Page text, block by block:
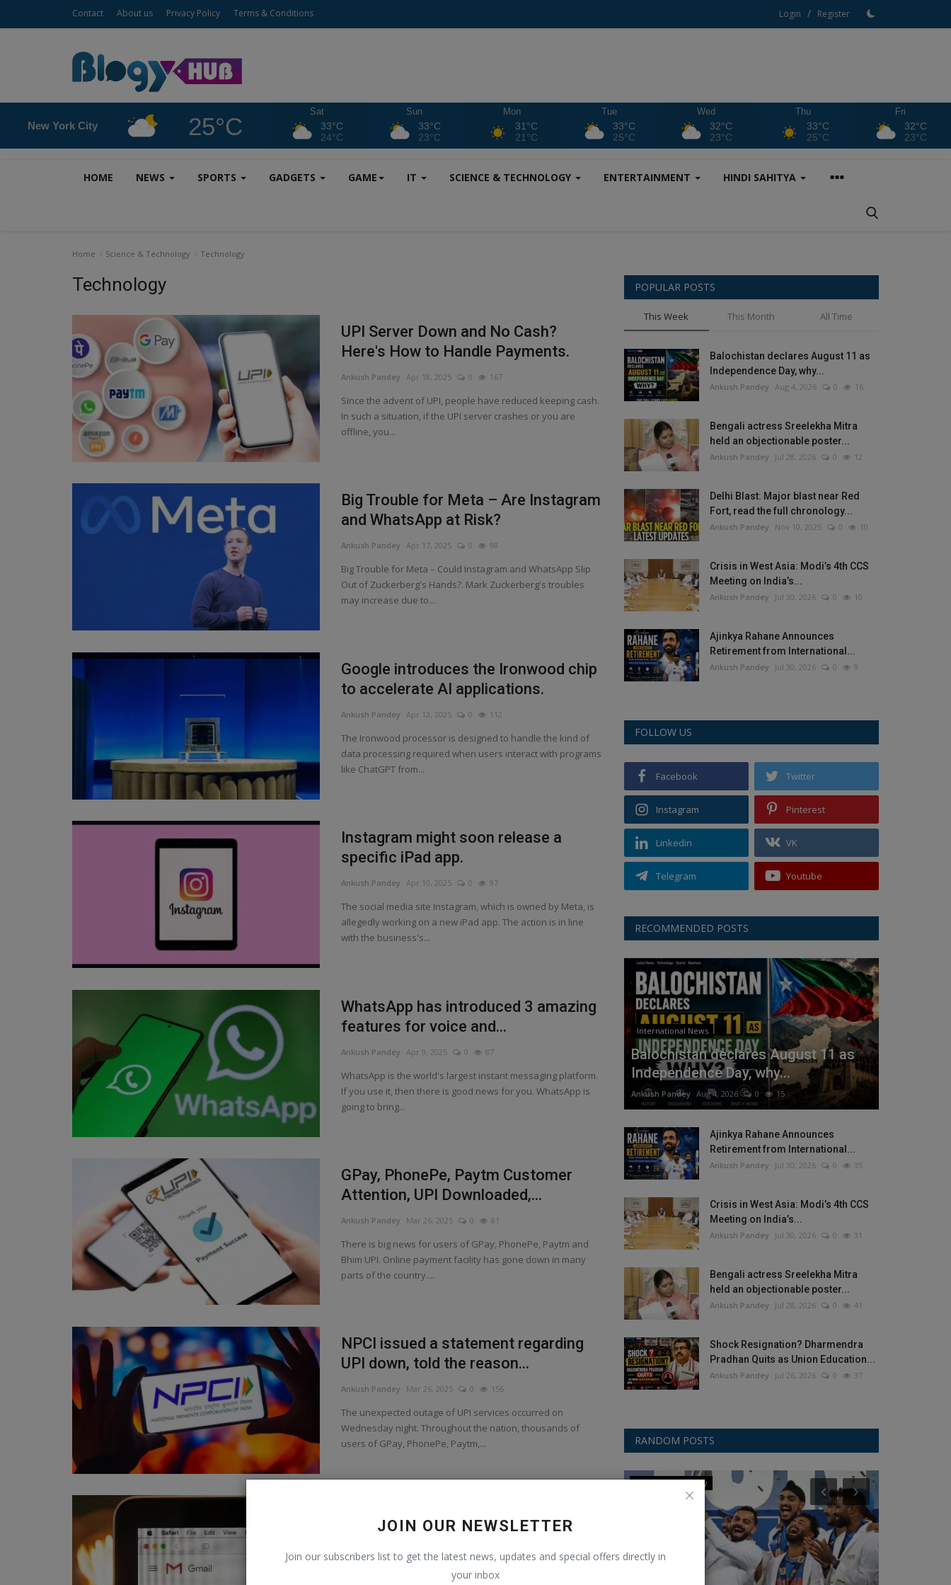
Contact About us Privacy Policy Terms & Conditions Login / Register
New York City 25°C
Sat
33°C
24°C
Sun
33°C
23°C
Mon
31°C
21°C
Tue
33°C
25°C
Wed
32°C
23°C
Thu
33°C
25°C
Fri
32°C
23°C
HOME NEWS SPORTS GADGETS GAME IT SCIENCE & TECHNOLOGY ENTERTAINMENT HINDI SAHITYA
JOIN OUR NEWSLETTER
Join our subscribers list to get the latest news, updates and special offers directly in
your inbox
Home Science & Technology Technology
Technology
UPI Server Down and No Cash?
Here's How to Handle Payments.
Ankush Pandey Apr 18, 2025 0 167
Since the advent of UPI, people have reduced keeping cash.
In such a situation, if the UPI server crashes or you are
offline, you...
Big Trouble for Meta – Are Instagram
and WhatsApp at Risk?
Ankush Pandey Apr 17, 2025 0 98
Big Trouble for Meta – Could Instagram and WhatsApp Slip
Out of Zuckerberg's Hands?. Mark Zuckerberg's troubles
may increase due to...
Google introduces the Ironwood chip
to accelerate AI applications.
Ankush Pandey Apr 12, 2025 0 112
The Ironwood processor is designed to handle the kind of
data processing required when users interact with programs
like ChatGPT from...
Instagram might soon release a
specific iPad app.
Ankush Pandey Apr 10, 2025 0 97
The social media site Instagram, which is owned by Meta, is
allegedly working on a new iPad app. The action is in line
with the business's...
WhatsApp has introduced 3 amazing
features for voice and...
Ankush Pandey Apr 9, 2025 0 87
WhatsApp is the world's largest instant messaging platform.
If you use it, then there is good news for you. WhatsApp is
going to bring...
GPay, PhonePe, Paytm Customer
Attention, UPI Downloaded,...
Ankush Pandey Mar 26, 2025 0 81
There is big news for users of GPay, PhonePe, Paytm and
Bhim UPI. Online payment facility has gone down in many
parts of the country....
NPCI issued a statement regarding
UPI down, told the reason...
Ankush Pandey Mar 26, 2025 0 156
The unexpected outage of UPI services occurred on
Wednesday night. Throughout the nation, thousands of
users of GPay, PhonePe, Paytm,...
emails in bulk.
Ankush Pandey Mar 15, 2025 0 121
Gmail inbox full once more? Here are some pointers for
POPULAR POSTS
This Week This Month All Time
Balochistan declares August 11 as
Independence Day, why...
Ankush Pandey Aug 4, 2026 0 16
Bengali actress Sreelekha Mitra
held an objectionable poster...
Ankush Pandey Jul 28, 2026 0 12
Delhi Blast: Major blast near Red
Fort, read the full chronology...
Ankush Pandey Nov 10, 2025 0 10
Crisis in West Asia: Modi’s 4th CCS
Meeting on India’s...
Ankush Pandey Jul 30, 2026 0 10
Ajinkya Rahane Announces
Retirement from International...
Ankush Pandey Jul 30, 2026 0 9
FOLLOW US
Facebook Twitter
Instagram Pinterest
Linkedin VK
Telegram Youtube
RECOMMENDED POSTS
International News
Balochistan declares August 11 as
Independence Day, why...
Ankush Pandey Aug 4, 2026 0 15
Ajinkya Rahane Announces
Retirement from International...
Ankush Pandey Jul 30, 2026 0 35
Crisis in West Asia: Modi’s 4th CCS
Meeting on India’s...
Ankush Pandey Jul 30, 2026 0 31
Bengali actress Sreelekha Mitra
held an objectionable poster...
Ankush Pandey Jul 28, 2026 0 41
Shock Resignation? Dharmendra
Pradhan Quits as Union Education...
Ankush Pandey Jul 26, 2026 0 37
RANDOM POSTS
Asia Cup Champions Trophy